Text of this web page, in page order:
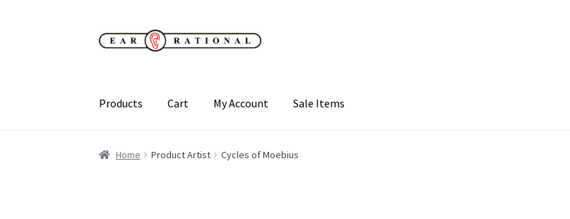
Skip
Skip
Products Cart My Account Sale Items
Home Product Artist Cycles of Moebius